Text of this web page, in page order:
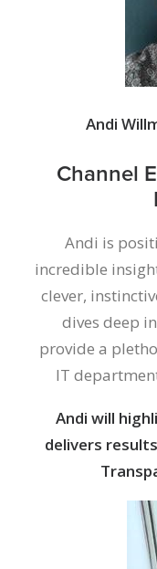
Andi
Channel
Andi is
incredible
clever,
dives deep
provide a
IT
Andi will
delivers